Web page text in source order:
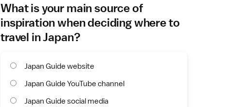
What is your main source of
inspiration when deciding where to
travel in Japan?
Japan Guide website
Japan Guide YouTube channel
Japan Guide social media